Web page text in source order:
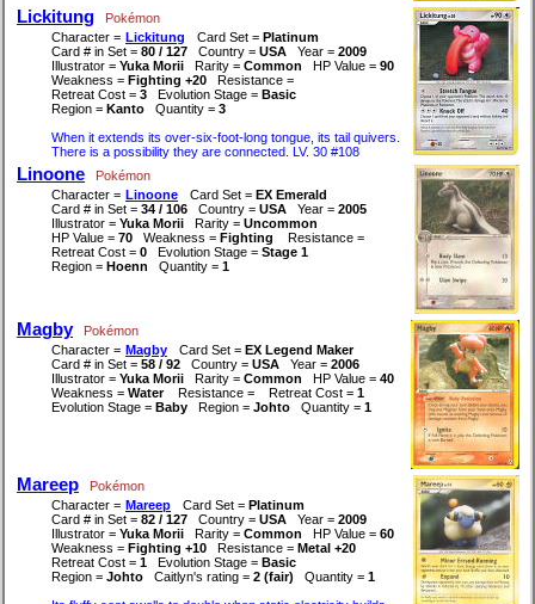
Lickitung
Pokémon
Character = Lickitung Card Set = Platinum
Card # in Set = 80 / 127 Country = USA Year = 2009
Illustrator = Yuka Morii Rarity = Common HP Value = 90
Weakness = Fighting +20
Resistance =
Retreat Cost = 3 Evolution Stage = Basic
Region = Kanto Quantity = 3
When it extends its over-six-foot-long tongue, its tail quivers.
There is a possibility they are connected. LV. 30 #108
Linoone
Pokémon
Character = Linoone Card Set = EX Emerald
Card # in Set = 34 / 106 Country = USA Year = 2005
Illustrator = Yuka Morii Rarity = Uncommon
HP Value = 70 Weakness = Fighting
Resistance =
Retreat Cost = 0 Evolution Stage = Stage 1
Region = Hoenn Quantity = 1
Magby
Pokémon
Character = Magby Card Set = EX Legend Maker
Card # in Set = 58 / 92 Country = USA Year = 2006
Illustrator = Yuka Morii Rarity = Common HP Value = 40
Weakness = Water Resistance = Retreat Cost = 1
Evolution Stage = Baby Region = Johto Quantity = 1
Mareep
Pokémon
Character = Mareep Card Set = Platinum
Card # in Set = 82 / 127 Country = USA Year = 2009
Illustrator = Yuka Morii Rarity = Common HP Value = 60
Weakness = Fighting +10 Resistance = Metal +20
Retreat Cost = 1 Evolution Stage = Basic
Region = Johto Caitlyn's rating = 2 (fair) Quantity = 1